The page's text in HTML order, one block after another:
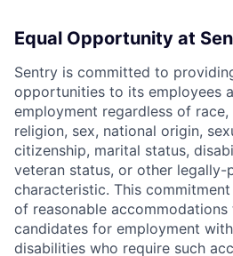
Equal Opportunity at
Sentry is committed to
opportunities to its employees
employment regardless of race,
religion, sex, national origin,
citizenship, marital status,
veteran status, or other legally-
characteristic. This
of reasonable accommodations
candidates for employment
disabilities who require such